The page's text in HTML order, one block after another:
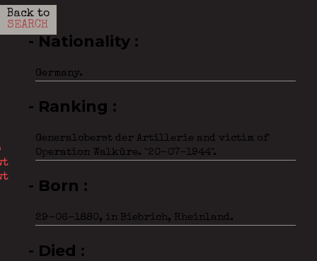
Back to
SEARCH
- Nationality
Germany.
- Ranking
Generaloberst der Artillerie and victim of
Operation Walküre. "20-07-1944".
- Born
29-06-1880, in Biebrich, Rheinland.
- Died